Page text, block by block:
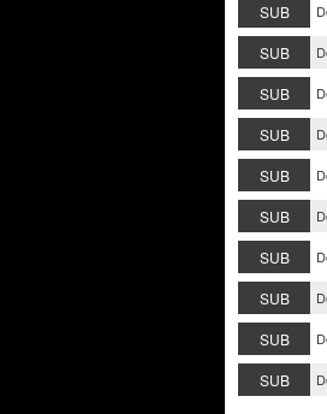
SUB
SUB
SUB
SUB
SUB
SUB
SUB
SUB
SUB
SUB